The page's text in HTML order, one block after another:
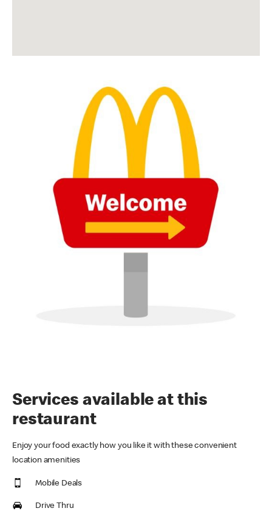
Services available at this
restaurant
Enjoy your food exactly how you like it with these convenient
location amenities
Mobile Deals
Drive Thru